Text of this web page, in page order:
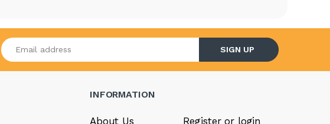
Enter your email address
SIGN UP
INFORMATION
About Us Register or login